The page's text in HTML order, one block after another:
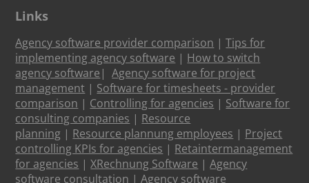
Links
Agency software provider comparison |Tips for
implementing agency software | How to switch
agency software |Agency software for project
management | Software for timesheets - provider
comparison | Controlling for agencies | Software for
consulting companies | Resource
planning | Resource plannung employees | Project
controlling KPIs for agencies | Retaintermanagement
for agencies |XRechnung Software |Agency
software consultation |Agency software